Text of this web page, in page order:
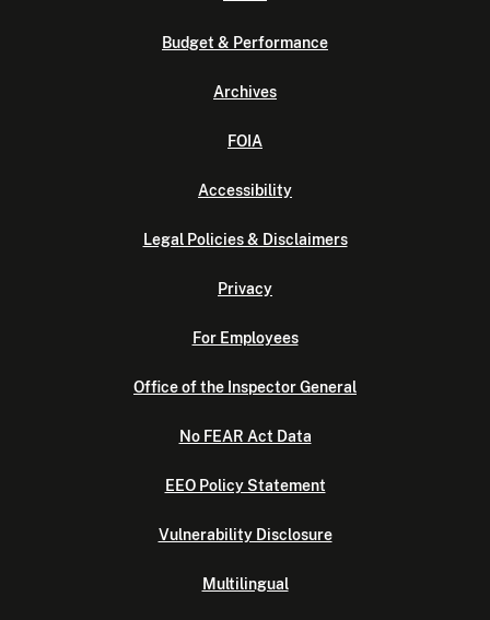
Budget & Performance
Archives
FOIA
Accessibility
Legal Policies & Disclaimers
Privacy
For Employees
Office of the Inspector General
No FEAR Act Data
EEO Policy Statement
Vulnerability Disclosure
Multilingual